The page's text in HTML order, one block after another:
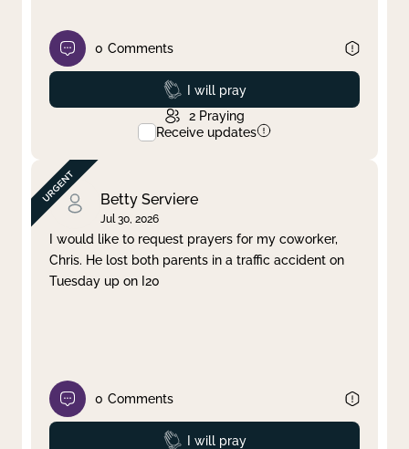
0 Comments
Prayed
I will pray
2 Praying
Receive updates
Betty Serviere
Jul 30, 2026
I would like to request prayers for my coworker,
Chris. He lost both parents in a traffic accident on
Tuesday up on I20
0 Comments
Prayed
I will pray